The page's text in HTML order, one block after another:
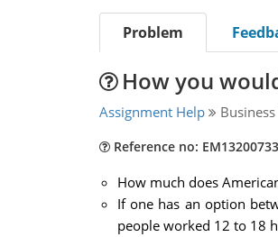
Problem
How you
Assignment Help
Reference no:
How much does
If one has an option
people worked 12 to 18